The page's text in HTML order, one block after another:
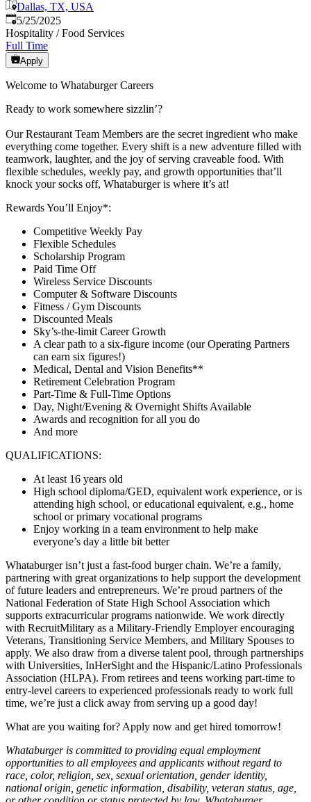
Dallas, TX, USA
Published:
5/25/2025
Hospitality / Food Services
Full Time
Apply
Welcome to Whataburger Careers
Ready to work somewhere sizzlin’?
Our Restaurant Team Members are the secret ingredient who make
everything come together. Every shift is a new adventure filled with
teamwork, laughter, and the joy of serving craveable food. With
flexible schedules, weekly pay, and growth opportunities that’ll
knock your socks off, Whataburger is where it’s at!
Rewards You’ll Enjoy*:
Competitive Weekly Pay
Flexible Schedules
Scholarship Program
Paid Time Off
Wireless Service Discounts
Computer & Software Discounts
Fitness / Gym Discounts
Discounted Meals
Sky’s-the-limit Career Growth
A clear path to a six-figure income (our Operating Partners
can earn six figures!)
Medical, Dental and Vision Benefits**
Retirement Celebration Program
Part-Time & Full-Time Options
Day, Night/Evening & Overnight Shifts Available
Awards and recognition for all you do
And more
QUALIFICATIONS:
At least 16 years old
High school diploma/GED, equivalent work experience, or is
attending high school, or educational equivalent, e.g., home
school or primary vocational programs
Enjoy working in a team environment to help make
everyone’s day a little bit better
Whataburger isn’t just a fast-food burger chain. We’re a family,
partnering with great organizations to help support the development
of future leaders and entrepreneurs. We’re proud partners of the
National Federation of State High School Association which
supports extracurricular programs nationwide. We work directly
with RecruitMilitary as a Military-Friendly Employer encouraging
Veterans, Transitioning Service Members, and Military Spouses to
apply. We also draw from a diverse talent pool, through partnerships
with Universities, InHerSight and the Hispanic/Latino Professionals
Association (HLPA). From retirees and teens working part-time to
entry-level careers to experienced professionals ready to work full
time, we’re just a click away from serving up a good day!
What are you waiting for? Apply now and get hired tomorrow!
Whataburger is committed to providing equal employment
opportunities to all employees and applicants without regard to
race, color, religion, sex, sexual orientation, gender identity,
national origin, genetic information, disability, veteran status, age,